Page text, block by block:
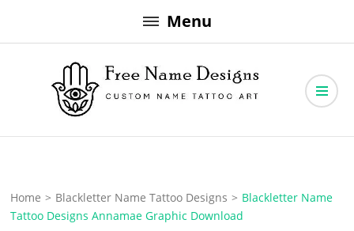
to
Menu
Free Name Designs
Home > Blackletter Name Tattoo Designs > Blackletter Name
Tattoo Designs Annamae Graphic Download